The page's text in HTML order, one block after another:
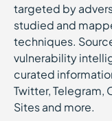
targeted by
studied and
techniques.
vulnerability
curated
Twitter, Telegram,
Sites and more.